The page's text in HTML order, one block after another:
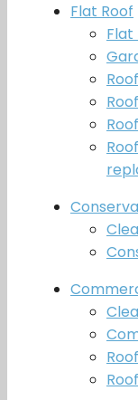
Flat Roof